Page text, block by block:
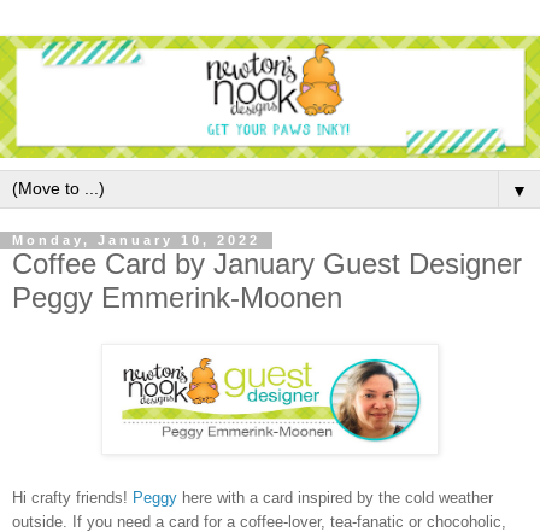
▼
Monday, January 10, 2022
Coffee Card by January Guest Designer
Peggy Emmerink-Moonen
Hi crafty friends! Peggy here with a card inspired by the cold weather
outside. If you need a card for a coffee-lover, tea-fanatic or chocoholic,